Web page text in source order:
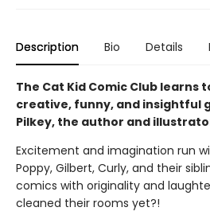
Description Bio Details
The Cat Kid Comic Club learns
creative, funny, and insightful
Pilkey, the author and
Excitement and imagination run
Poppy, Gilbert, Curly, and their
comics with originality and
cleaned their rooms yet?!